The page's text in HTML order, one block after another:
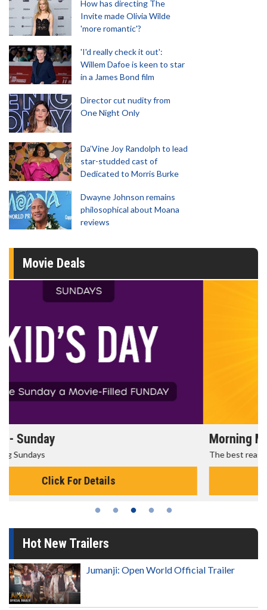
How has directing The
Invite made Olivia Wilde
'more romantic'?
'I'd really check it out':
Willem Dafoe is keen to star
in a James Bond film
Director cut nudity from
One Night Only
Da’Vine Joy Randolph to lead
star-studded cast of
Dedicated to Morris Burke
Dwayne Johnson remains
philosophical about Moana
reviews
Movie Deals
Morning Movies
The best reason to get up in the morning!
Click For Details
Hot New Trailers
Jumanji: Open World Official Trailer